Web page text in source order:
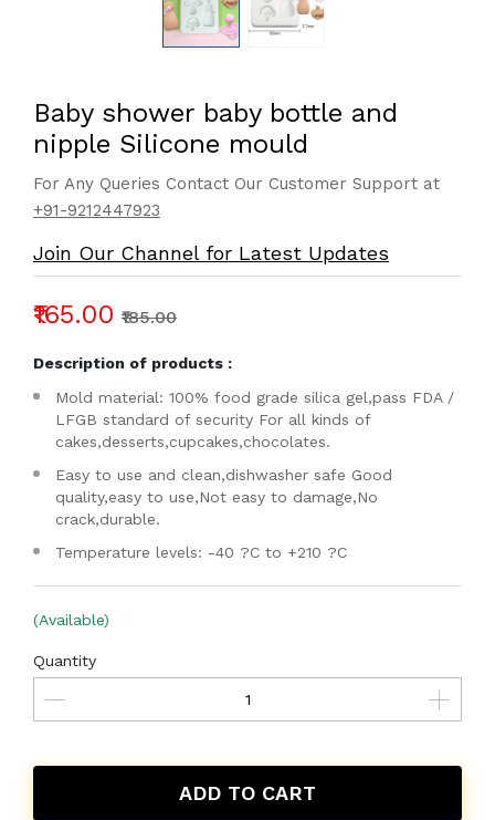
Baby shower baby bottle and
nipple Silicone mould
For Any Queries Contact Our Customer Support at
+91-9212447923
Join Our Channel for Latest Updates
₹165.00 ₹185.00
Description of products :
Mold material: 100% food grade silica gel,pass FDA /
LFGB standard of security For all kinds of
cakes,desserts,cupcakes,chocolates.
Easy to use and clean,dishwasher safe Good
quality,easy to use,Not easy to damage,No
crack,durable.
Temperature levels: -40 ?C to +210 ?C
(Available)
Quantity
ADD TO CART